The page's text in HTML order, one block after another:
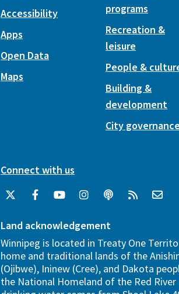
Accessibility
Apps
Open Data
Maps
programs
Recreation &
leisure
People &
Building &
development
City
Connect with us
Land acknowledgement
Winnipeg is located in Treaty One
home and traditional lands of the
(Ojibwe), Ininew (Cree), and Dakota
the National Homeland of the Red River